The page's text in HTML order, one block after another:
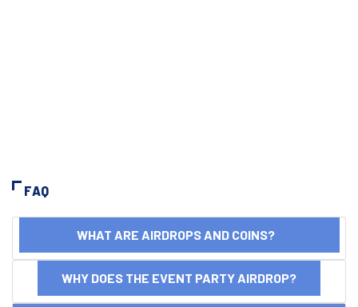
FAQ
WHAT ARE AIRDROPS AND COINS?
WHY DOES THE EVENT PARTY AIRDROP?